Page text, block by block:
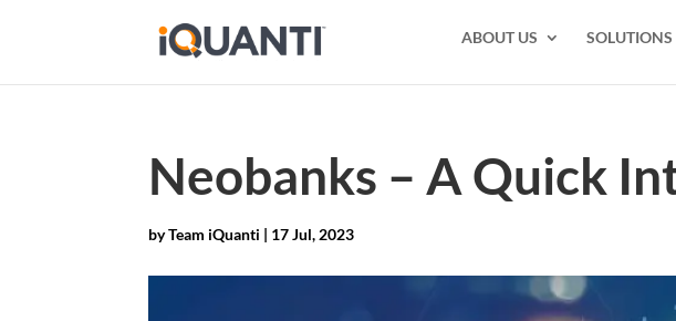
ABOUT US SOLUTIONS
Neobanks – A Quick
byTeam iQuanti | 17 Jul, 2023